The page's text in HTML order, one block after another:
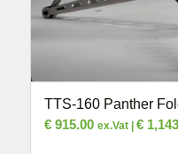
TTS-160 Panther
€915.00 ex.Vat | €